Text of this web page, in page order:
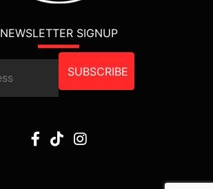
NEWSLETTER SIGNUP
SUBSCRIBE